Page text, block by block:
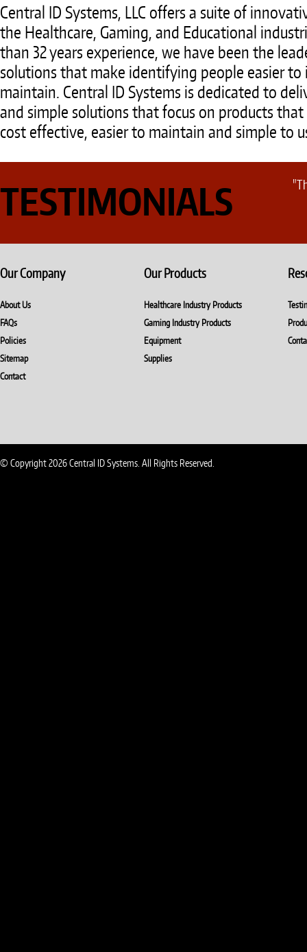
Central ID Systems, LLC offers a suite of
the Healthcare, Gaming, and Educational
than 32 years experience, we have been the
solutions that make identifying people easier
maintain. Central ID Systems is dedicated to
and simple solutions that focus on products
cost effective, easier to maintain and simple to
TESTIMONIALS
Our Company
About Us
FAQs
Policies
Sitemap
Contact
Our Products
Healthcare Industry Products
Gaming Industry Products
Equipment
Supplies
© Copyright 2026 Central ID Systems. All Rights Reserved.